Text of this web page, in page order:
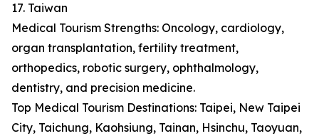
17. Taiwan
Medical Tourism Strengths: Oncology, cardiology,
organ transplantation, fertility treatment,
orthopedics, robotic surgery, ophthalmology,
dentistry, and precision medicine.
Top Medical Tourism Destinations: Taipei, New Taipei
City, Taichung, Kaohsiung, Tainan, Hsinchu, Taoyuan,